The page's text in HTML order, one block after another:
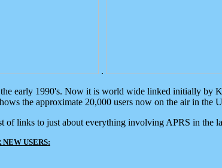
.
early 1990's. Now it is world wide linked initially by
the approximate 20,000 users now on the air in the
of links to just about everything involving APRS in the
USERS: